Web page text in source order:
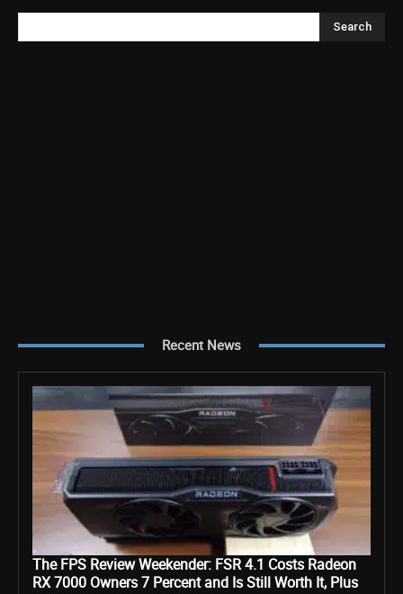
Search
Recent News
The FPS Review Weekender: FSR 4.1 Costs Radeon
RX 7000 Owners 7 Percent and Is Still Worth It, Plus